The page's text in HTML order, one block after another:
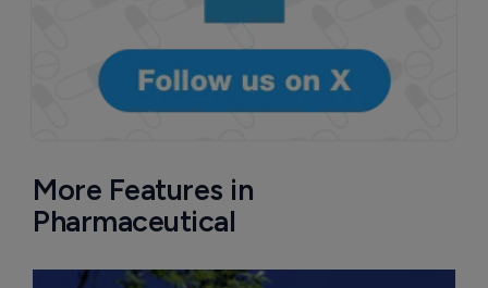
More Features in
Pharmaceutical